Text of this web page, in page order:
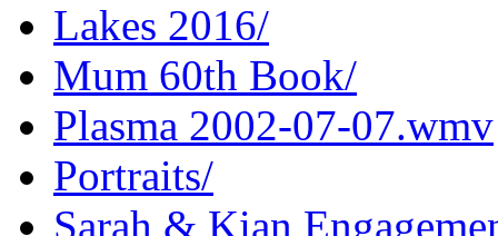
Lakes 2016/
Mum 60th Book/
Plasma 2002-07-07.wmv
Portraits/
Sarah & Kian